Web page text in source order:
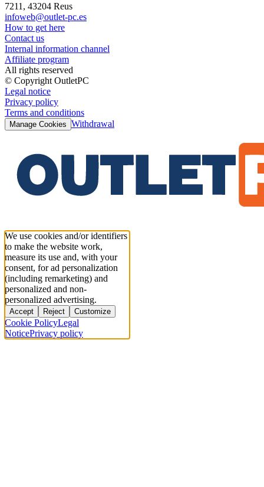
7211, 43204 Reus
infoweb@outlet-pc.es
How to get here
Contact us
Internal information channel
Affiliate program
All rights reserved
© Copyright OutletPC
Legal notice
Privacy policy
Terms and conditions
Manage Cookies Withdrawal
We use cookies and/or identifiers
to make the website work,
measure its use and, with your
consent, for ad personalization
(including remarketing) and
personalized and non-
personalized advertising.
Accept Reject Customize
Cookie PolicyLegal
NoticePrivacy policy